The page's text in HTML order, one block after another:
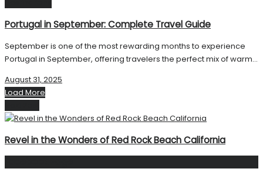
Portugal in September: Complete Travel Guide
September is one of the most rewarding months to experience
Portugal in September, offering travelers the perfect mix of warm...
August 31, 2025
Load More
Revel in the Wonders of Red Rock Beach California